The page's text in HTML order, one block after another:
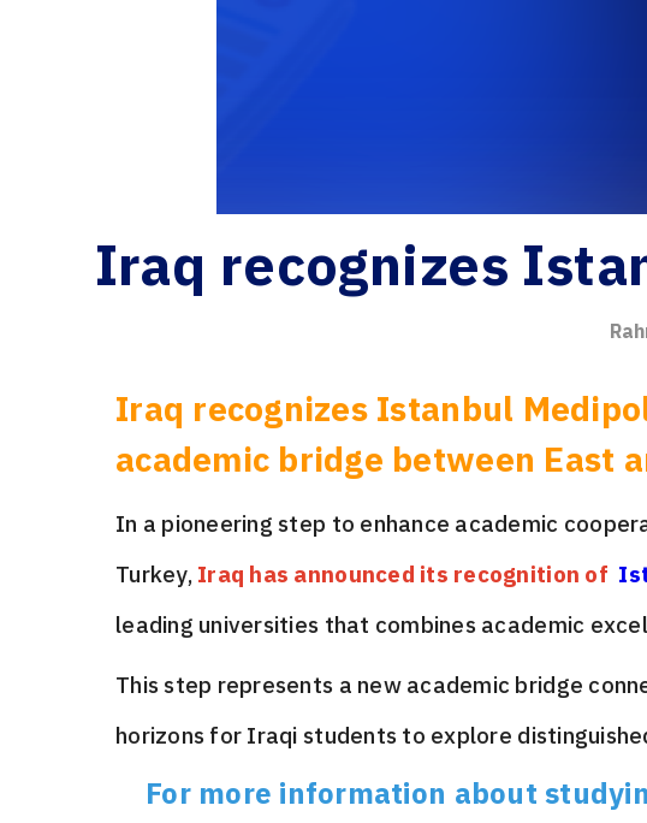
Iraq recognizes
Iraq recognizes Istanbul
academic bridge between East
In a pioneering step to enhance academic
Turkey, Iraq has announced its recognition of
leading universities that combines academic
This step represents a new academic bridge
horizons for Iraqi students to explore
For more information about